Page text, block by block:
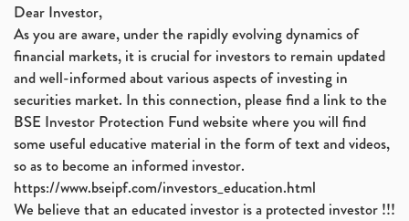
Dear Investor,
As you are aware, under the rapidly evolving dynamics of
financial markets, it is crucial for investors to remain updated
and well-informed about various aspects of investing in
securities market. In this connection, please find a link to the
BSE Investor Protection Fund website where you will find
some useful educative material in the form of text and videos,
so as to become an informed investor.
https://www.bseipf.com/investors_education.html
We believe that an educated investor is a protected investor !!!